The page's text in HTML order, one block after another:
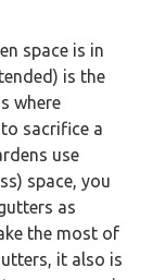
space is in
is the
where
sacrifice a
use
space, you
as
the most of
it also is